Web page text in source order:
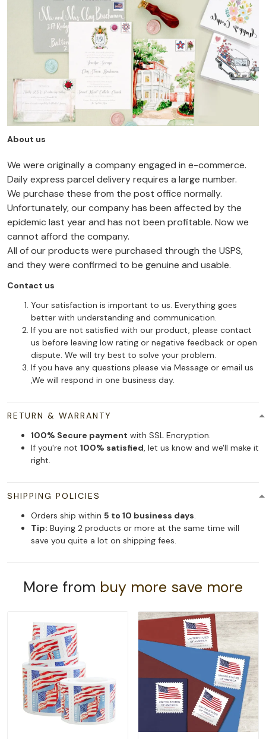
About us
We were originally a company engaged in e-commerce.
Daily express parcel delivery requires a large number.
We purchase these from the post office normally.
Unfortunately, our company has been affected by the
epidemic last year and has not been profitable. Now we
cannot afford the company.
All of our products were purchased through the USPS,
and they were confirmed to be genuine and usable.
Contact us
Your satisfaction is important to us. Everything goes
better with understanding and communication.
If you are not satisfied with our product, please contact
us before leaving low rating or negative feedback or open
dispute. We will try best to solve your problem.
If you have any questions please via Message or email us
,We will respond in one business day.
RETURN & WARRANTY
100% Secure payment with SSL Encryption.
If you're not 100% satisfied, let us know and we'll make it
right.
SHIPPING POLICIES
Orders ship within 5 to 10 business days.
Tip: Buying 2 products or more at the same time will
save you quite a lot on shipping fees.
More from buy more save more